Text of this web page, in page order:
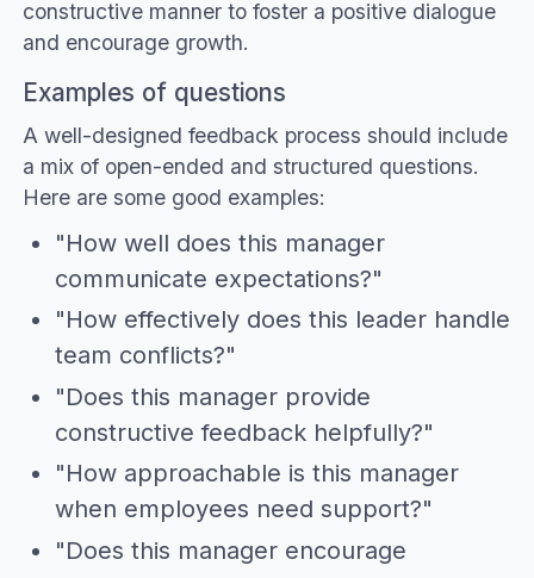
constructive manner to foster a positive dialogue
and encourage growth.
Examples of questions
A well-designed feedback process should include
a mix of open-ended and structured questions.
Here are some good examples:
"How well does this manager
communicate expectations?"
"How effectively does this leader handle
team conflicts?"
"Does this manager provide
constructive feedback helpfully?"
"How approachable is this manager
when employees need support?"
"Does this manager encourage